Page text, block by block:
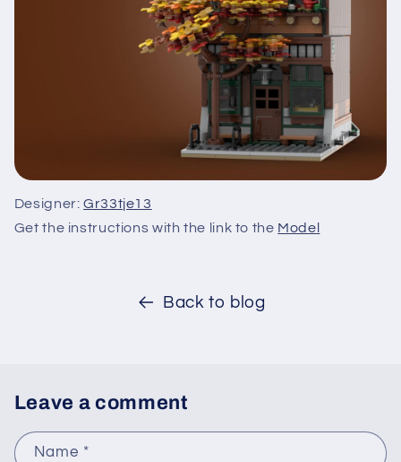
Designer:Gr33tje13
Get the instructions with the link to the Model
Back to blog
Leave a comment
Name *